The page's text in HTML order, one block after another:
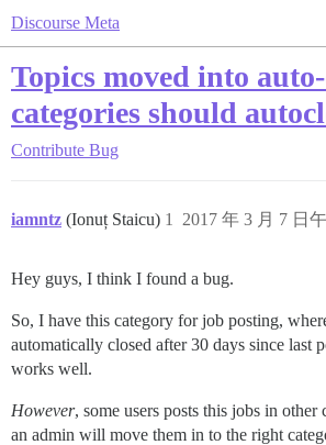
Discourse Meta
Topics moved into
categories should
Contribute Bug
iamntz (Ionuț Staicu) 2017 年 3 月 7 日
1
Hey guys, I think I found a bug.
So, I have this category for job posting,
automatically closed after 30 days since last
works well.
However, some users posts this jobs in other
an admin will move them in to the right